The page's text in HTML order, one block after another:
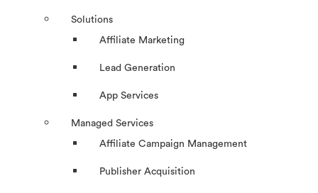
Solutions
Affiliate Marketing
Lead Generation
App Services
Managed Services
Affiliate Campaign Management
Publisher Acquisition